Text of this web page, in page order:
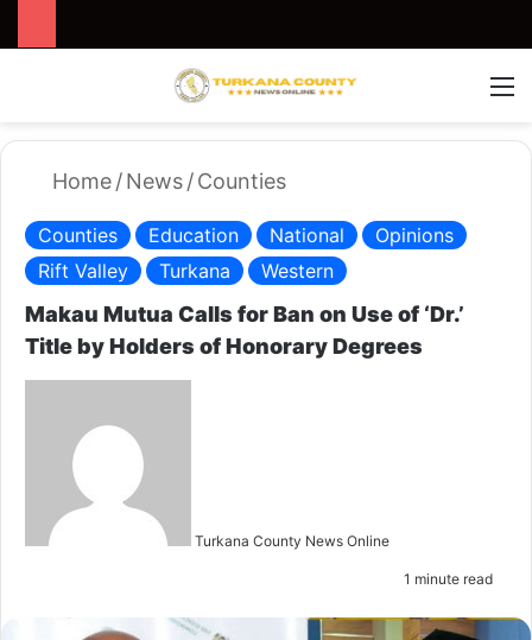
Home/News/Counties
Counties Education National
Opinions
Rift Valley
Turkana Western
Makau Mutua Calls for Ban on Use of ‘Dr.’
Title by Holders of Honorary Degrees
Turkana County News Online
a
1 minute read